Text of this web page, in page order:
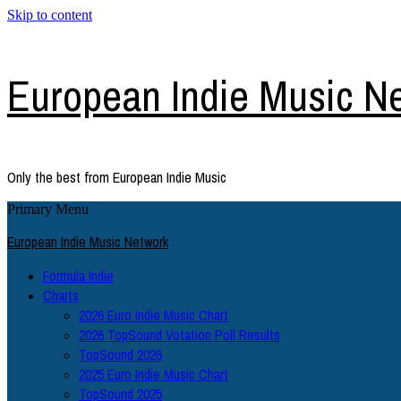
Skip to content
European Indie Music
Only the best from European Indie Music
Primary Menu
European Indie Music Network
Formula Indie
Charts
2026 Euro Indie Music Chart
2026 TopSound Votation Poll Results
TopSound 2026
2025 Euro Indie Music Chart
TopSound 2025